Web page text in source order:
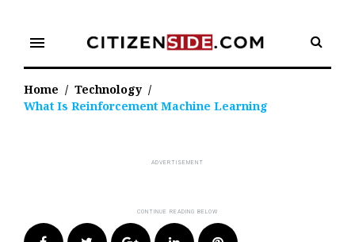
content
menu
Home / Technology /
What Is Reinforcement Machine Learning